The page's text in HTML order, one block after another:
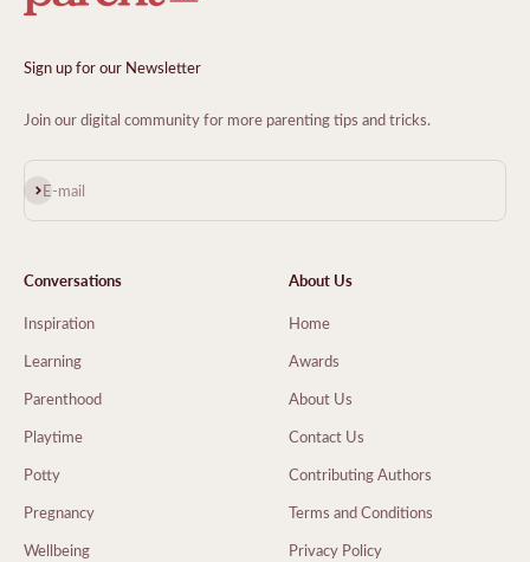
Sign up for our Newsletter
Join our digital community for more parenting tips and tricks.
E-mail
Subscribe
Conversations
Inspiration
Learning
Parenthood
Playtime
Potty
Pregnancy
Wellbeing
About Us
Home
Awards
About Us
Contact Us
Contributing Authors
Terms and Conditions
Privacy Policy